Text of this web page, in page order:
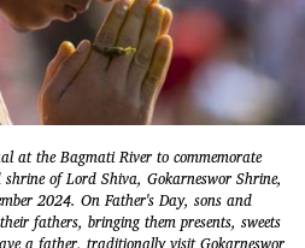
at the Bagmati River to commemorate
of Lord Shiva, Gokarneswor Shrine,
2024. On Father's Day, sons and
fathers, bringing them presents, sweets